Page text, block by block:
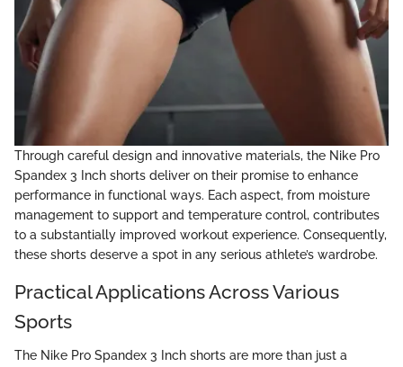
Through careful design and innovative materials, the Nike Pro
Spandex 3 Inch shorts deliver on their promise to enhance
performance in functional ways. Each aspect, from moisture
management to support and temperature control, contributes
to a substantially improved workout experience. Consequently,
these shorts deserve a spot in any serious athlete’s wardrobe.
Practical Applications Across Various
Sports
The Nike Pro Spandex 3 Inch shorts are more than just a